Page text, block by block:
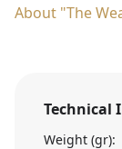
About "The
Technical
Weight (gr):